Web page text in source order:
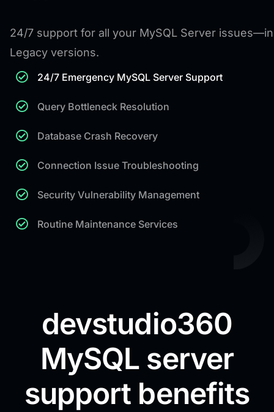
24/7 support for all your MySQL Server
Legacy versions.
24/7 Emergency MySQL Server Support
Query Bottleneck Resolution
Database Crash Recovery
Connection Issue Troubleshooting
Security Vulnerability Management
Routine Maintenance Services
devstudio360
MySQL server
support benefits